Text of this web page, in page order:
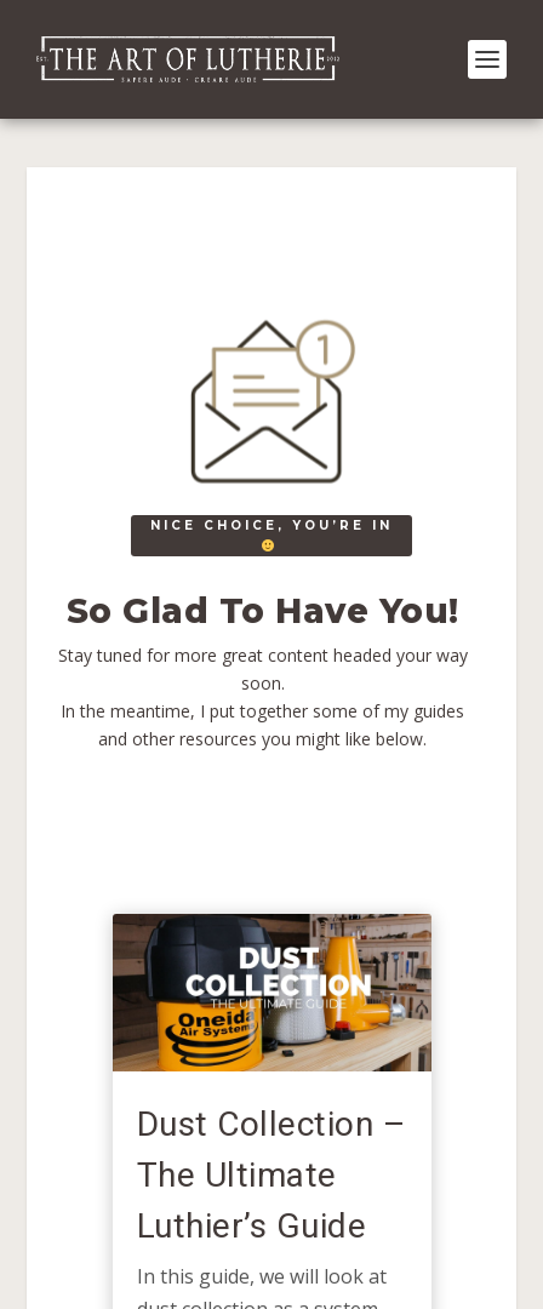
NICE CHOICE, YOU’RE IN
So Glad To Have You!
Stay tuned for more great content headed your way
soon.
In the meantime, I put together some of my guides
and other resources you might like below.
Guitar Side
Bending Tools:
Ultimate
Luthier’s Guide